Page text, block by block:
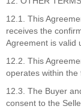
12.1. This
receives the
Agreement is valid
12.2. This
operates within the
12.3. The Buyer
consent to the